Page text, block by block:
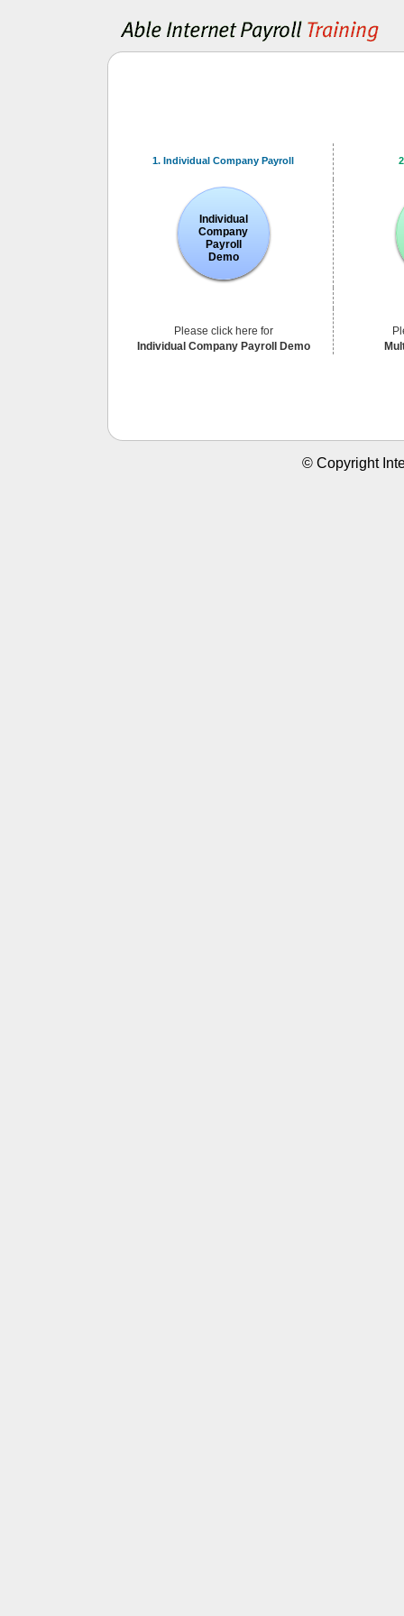
1. Individual Company Payroll
Individual
Company
Payroll
Demo
Please click here for
Individual Company Payroll Demo
© Copyright